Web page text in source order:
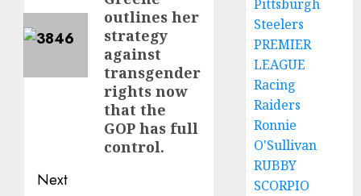
outlines her
strategy
against
transgender
rights now
that the
GOP has full
control.
Next
Pittsburgh
Steelers
PREMIER
LEAGUE
Racing
Raiders
Ronnie
O'Sullivan
RUBBY
SCORPIO